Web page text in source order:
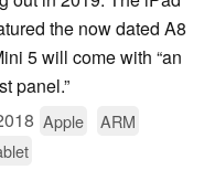
the now dated A8
5 will come with “an
panel.”
Apple
ARM